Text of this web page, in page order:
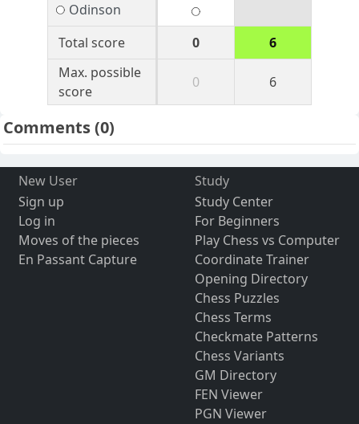
Odinson
Total score
0
6
Max. possible
score
0 6
Comments(0)
New User
Sign up
Log in
Moves of the pieces
En Passant Capture
Study
Study Center
For Beginners
Play Chess vs Computer
Coordinate Trainer
Opening Directory
Chess Puzzles
Chess Terms
Checkmate Patterns
Chess Variants
GM Directory
FEN Viewer
PGN Viewer